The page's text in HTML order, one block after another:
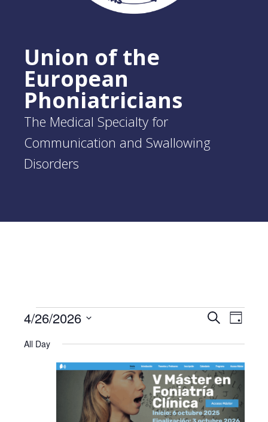
Union of the
European
Phoniatricians
The Medical Specialty for
Communication and Swallowing
Disorders
Events
for
Events
Search
and
Views
SearchDay
4/26/2026
date.
All Day